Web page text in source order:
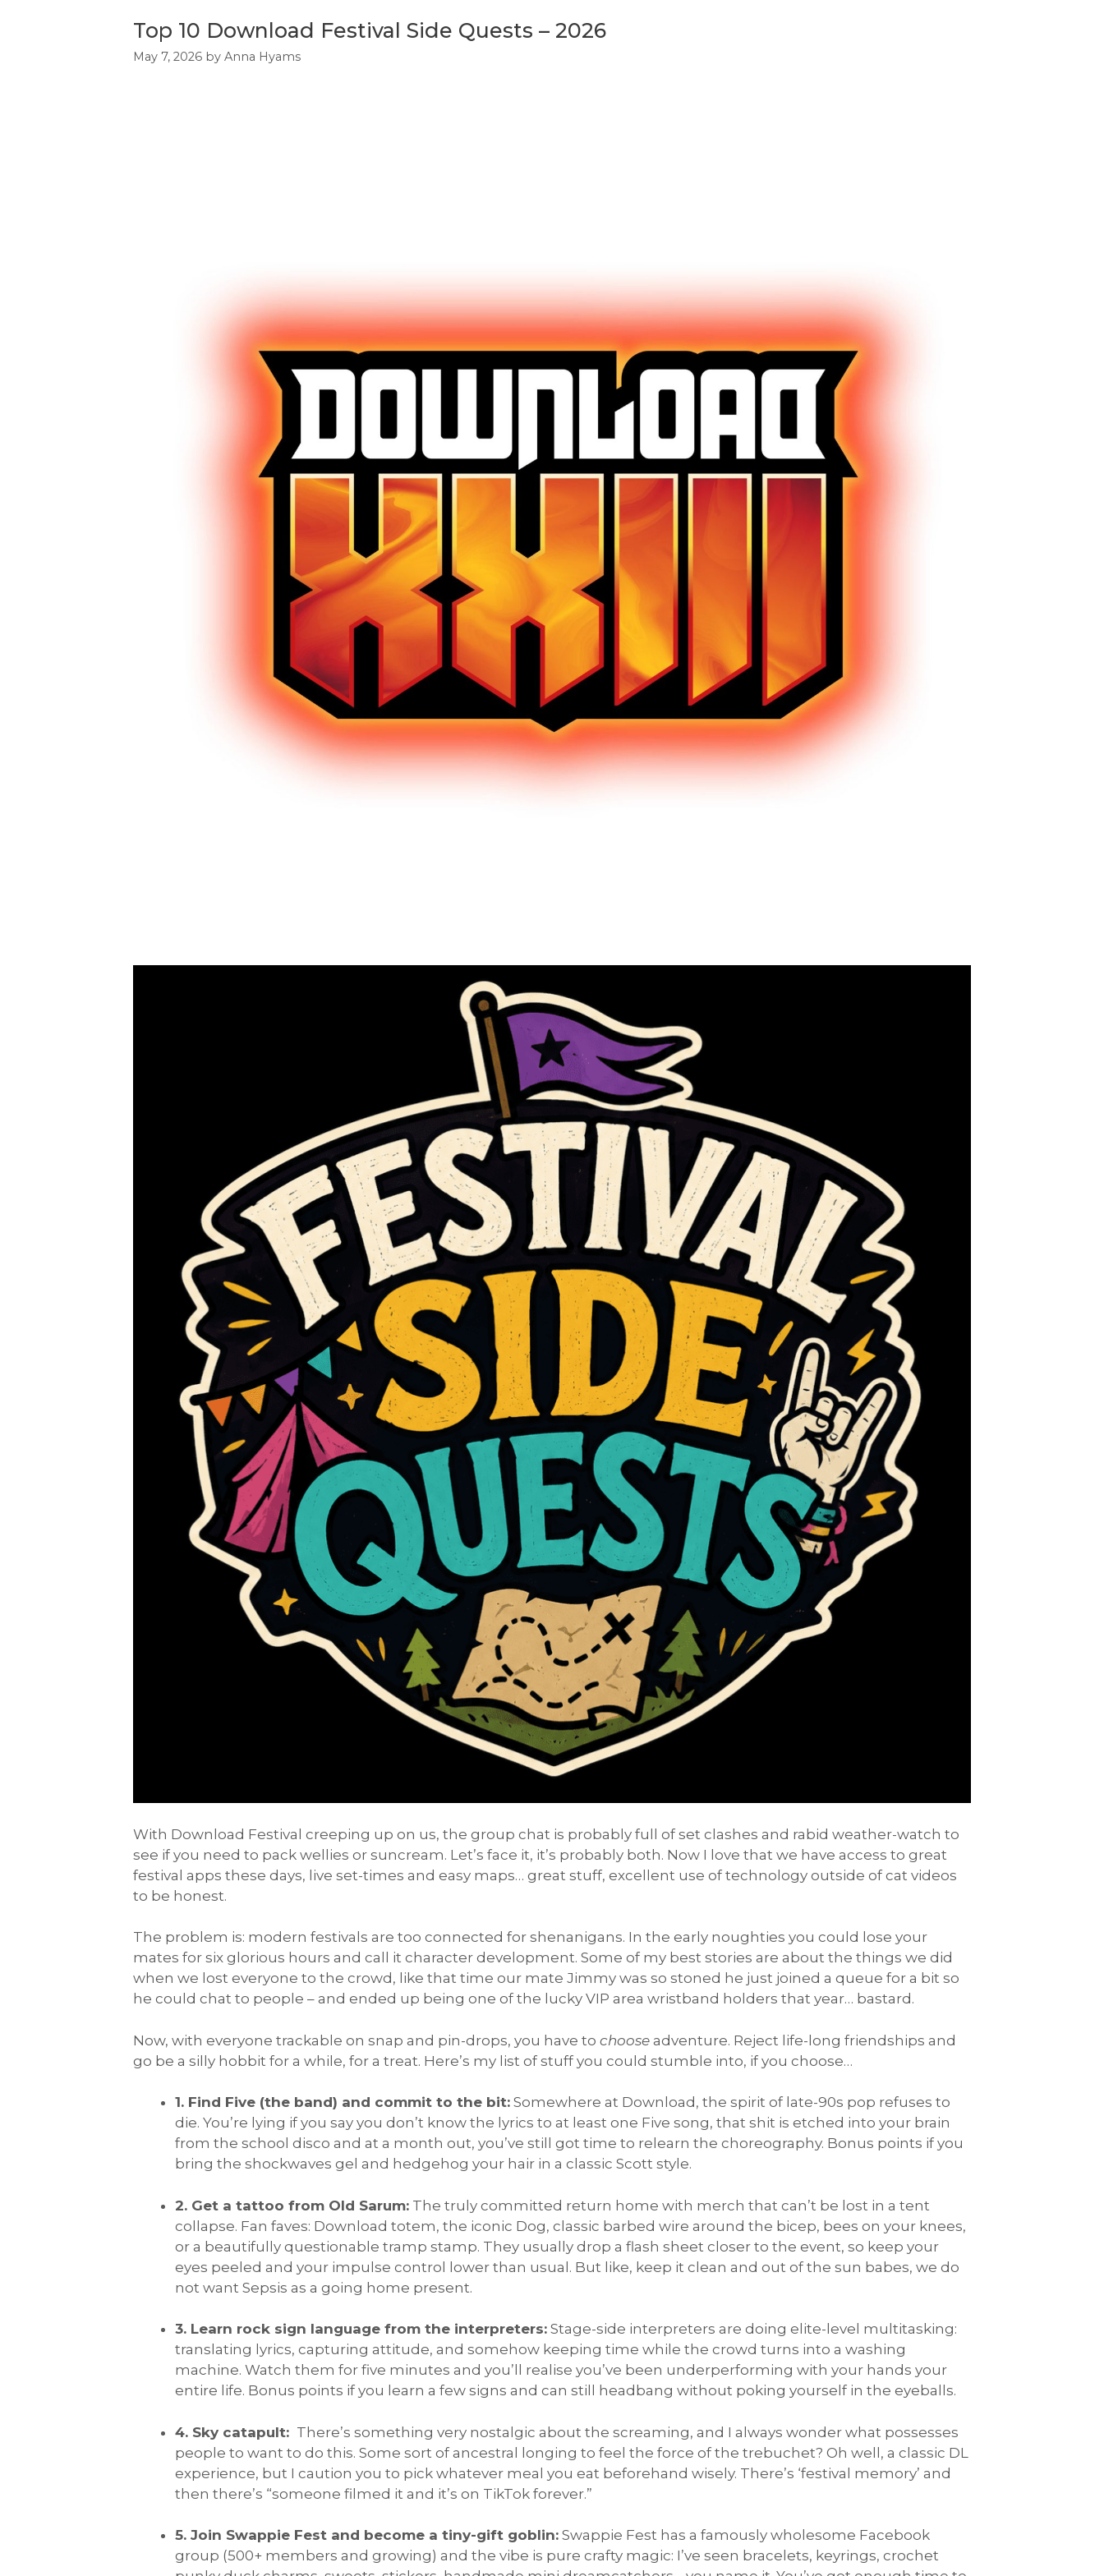
Top 10 Download Festival Side Quests – 2026
May 7, 2026 by Anna Hyams
With Download Festival creeping up on us, the group chat is probably full of set clashes and rabid weather-watch to
see if you need to pack wellies or suncream. Let’s face it, it’s probably both. Now I love that we have access to great
festival apps these days, live set-times and easy maps… great stuff, excellent use of technology outside of cat videos
to be honest.
The problem is: modern festivals are too connected for shenanigans. In the early noughties you could lose your
mates for six glorious hours and call it character development. Some of my best stories are about the things we did
when we lost everyone to the crowd, like that time our mate Jimmy was so stoned he just joined a queue for a bit so
he could chat to people – and ended up being one of the lucky VIP area wristband holders that year… bastard.
Now, with everyone trackable on snap and pin-drops, you have to choose adventure. Reject life-long friendships and
go be a silly hobbit for a while, for a treat. Here’s my list of stuff you could stumble into, if you choose…
1. Find Five (the band) and commit to the bit: Somewhere at Download, the spirit of late-90s pop refuses to
die. You’re lying if you say you don’t know the lyrics to at least one Five song, that shit is etched into your brain
from the school disco and at a month out, you’ve still got time to relearn the choreography. Bonus points if you
bring the shockwaves gel and hedgehog your hair in a classic Scott style.
2. Get a tattoo from Old Sarum: The truly committed return home with merch that can’t be lost in a tent
collapse. Fan faves: Download totem, the iconic Dog, classic barbed wire around the bicep, bees on your knees,
or a beautifully questionable tramp stamp. They usually drop a flash sheet closer to the event, so keep your
eyes peeled and your impulse control lower than usual. But like, keep it clean and out of the sun babes, we do
not want Sepsis as a going home present.
3. Learn rock sign language from the interpreters: Stage-side interpreters are doing elite-level multitasking:
translating lyrics, capturing attitude, and somehow keeping time while the crowd turns into a washing
machine. Watch them for five minutes and you’ll realise you’ve been underperforming with your hands your
entire life. Bonus points if you learn a few signs and can still headbang without poking yourself in the eyeballs.
4. Sky catapult: There’s something very nostalgic about the screaming, and I always wonder what possesses
people to want to do this. Some sort of ancestral longing to feel the force of the trebuchet? Oh well, a classic DL
experience, but I caution you to pick whatever meal you eat beforehand wisely. There’s ‘festival memory’ and
then there’s “someone filmed it and it’s on TikTok forever.”
5. Join Swappie Fest and become a tiny-gift goblin: Swappie Fest has a famously wholesome Facebook
group (500+ members and growing) and the vibe is pure crafty magic: I’ve seen bracelets, keyrings, crochet